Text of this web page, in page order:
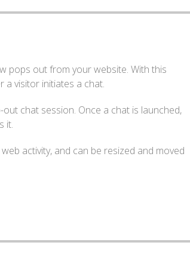
pops out from your website. With this
visitor initiates a chat.
chat session. Once a chat is launched,
it.
activity, and can be resized and moved